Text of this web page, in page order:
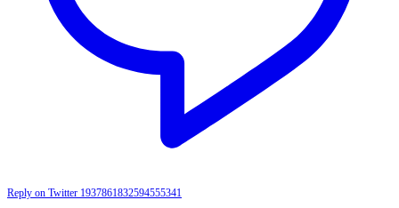
Reply on Twitter 1937861832594555341